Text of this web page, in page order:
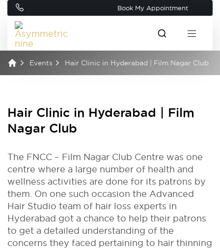
Book My Appointment
Events Hair Clinic in Hyderabad | Film Nagar Club
Hair Clinic in Hyderabad | Film
Nagar Club
The FNCC – Film Nagar Club Centre was one
centre where a large number of health and
wellness activities are done for its patrons by
them. On one such occasion the Advanced
Hair Studio team of hair loss experts in
Hyderabad got a chance to help their patrons
to get a detailed understanding of the
concerns they faced pertaining to hair thinning